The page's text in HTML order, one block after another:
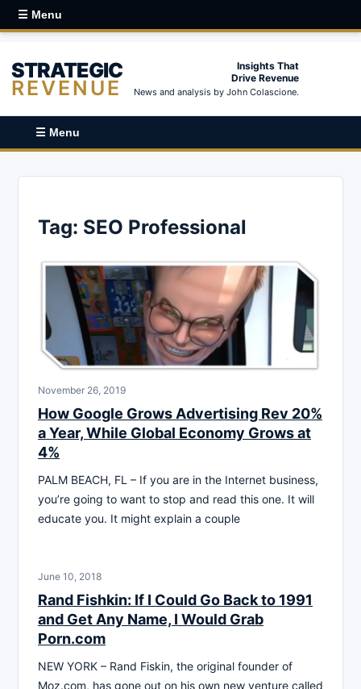
☰ Menu
STRATEGIC
REVENUE
Insights That
Drive Revenue
News and analysis by John Colascione.
☰ Menu
Tag: SEO Professional
November 26, 2019
How Google Grows Advertising Rev 20%
a Year, While Global Economy Grows at
4%
PALM BEACH, FL – If you are in the Internet business,
you’re going to want to stop and read this one. It will
educate you. It might explain a couple
June 10, 2018
Rand Fishkin: If I Could Go Back to 1991
and Get Any Name, I Would Grab
Porn.com
NEW YORK – Rand Fiskin, the original founder of
Moz.com, has gone out on his own new venture called